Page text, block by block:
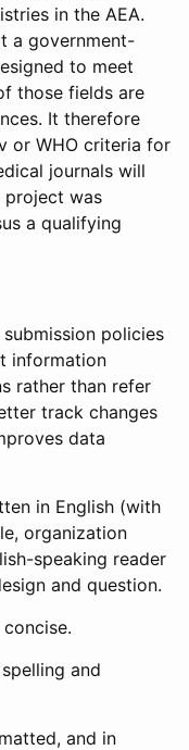
in the AEA.
a government-
to meet
those fields are
It therefore
or WHO criteria for
journals will
project was
a qualifying
policies
information
rather than refer
track changes
data
in English (with
organization
speaking reader
and question.
and
and in